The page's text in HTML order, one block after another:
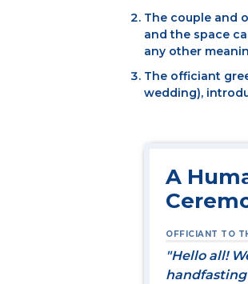
The couple and
and the space
any other
The officiant
wedding),
A
OFFICIANT TO
"Hello all!
handfasting